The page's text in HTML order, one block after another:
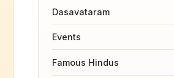
Dasavataram
Events
Famous Hindus